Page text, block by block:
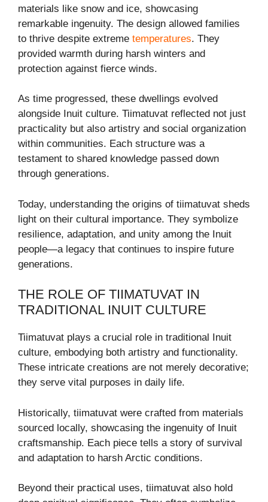
materials like snow and ice, showcasing
remarkable ingenuity. The design allowed families
to thrive despite extreme temperatures. They
provided warmth during harsh winters and
protection against fierce winds.
As time progressed, these dwellings evolved
alongside Inuit culture. Tiimatuvat reflected not just
practicality but also artistry and social organization
within communities. Each structure was a
testament to shared knowledge passed down
through generations.
Today, understanding the origins of tiimatuvat sheds
light on their cultural importance. They symbolize
resilience, adaptation, and unity among the Inuit
people—a legacy that continues to inspire future
generations.
THE ROLE OF TIIMATUVAT IN
TRADITIONAL INUIT CULTURE
Tiimatuvat plays a crucial role in traditional Inuit
culture, embodying both artistry and functionality.
These intricate creations are not merely decorative;
they serve vital purposes in daily life.
Historically, tiimatuvat were crafted from materials
sourced locally, showcasing the ingenuity of Inuit
craftsmanship. Each piece tells a story of survival
and adaptation to harsh Arctic conditions.
Beyond their practical uses, tiimatuvat also hold